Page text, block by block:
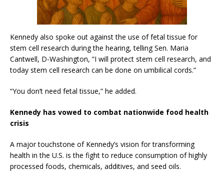
Kennedy also spoke out against the use of fetal tissue for
stem cell research during the hearing, telling Sen. Maria
Cantwell, D-Washington, “I will protect stem cell research, and
today stem cell research can be done on umbilical cords.”
“You don’t need fetal tissue,” he added.
Kennedy has vowed to combat nationwide food health
crisis
A major touchstone of Kennedy’s vision for transforming
health in the U.S. is the fight to reduce consumption of highly
processed foods, chemicals, additives, and seed oils.